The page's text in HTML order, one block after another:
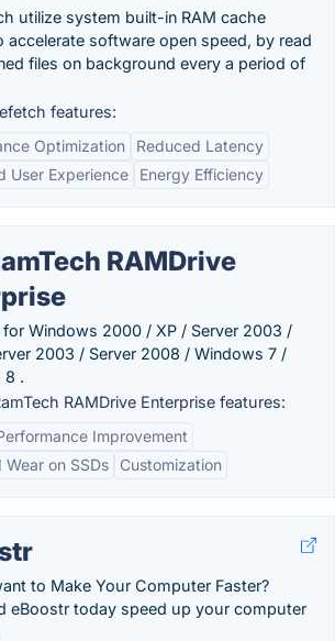
utilize system built-in RAM cache
accelerate software open speed, by read
files on background every a period of
features:
Optimization
Reduced Latency
User Experience
Energy Efficiency
RAMDrive
for Windows 2000 / XP / Server 2003 /
2003 / Server 2008 / Windows 7 /
8 .
RAMDrive Enterprise features:
Improvement
Wear on SSDs
Customization
to Make Your Computer Faster?
eBoostr today speed up your computer